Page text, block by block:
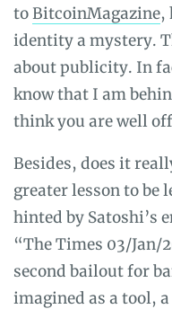
toBitcoinMagazine,
identity a mystery.
about publicity. In
know that I am
think you are well
Besides, does it
greater lesson to be
hinted by Satoshi’s
“The Times 03/Jan/
second bailout for
imagined as a tool,